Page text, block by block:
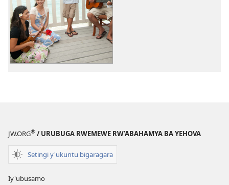
JW.ORG® / URUBUGA RWEMEWE RW’ABAHAMYA BA YEHOVA
Setingi y'ukuntu bigaragara
Iy'ubusamo